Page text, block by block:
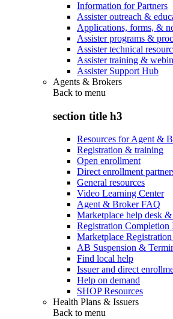
Information for Partners
Assister outreach &
Applications, forms, &
Assister programs &
Assister technical
Assister training &
Assister Support Hub
Agents & Brokers
Back to menu
section title h3
Resources for Agent &
Registration & training
Open enrollment
Direct enrollment
General resources
Video Learning Center
Agent & Broker FAQ
Marketplace help desk
Registration Completion
Marketplace
AB Suspension &
Find local help
Issuer and direct
Help on demand
SHOP Resources
Health Plans & Issuers
Back to menu